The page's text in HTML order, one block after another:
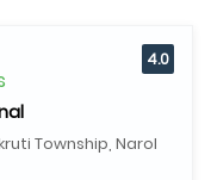
Township, Narol
4.0